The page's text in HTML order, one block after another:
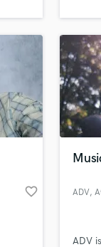
favorite_border ADV,
ADV
Tell
Need